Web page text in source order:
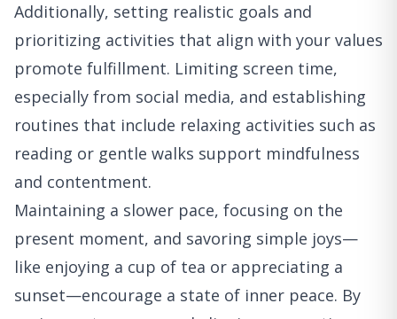
Additionally, setting realistic goals and
prioritizing activities that align with your values
promote fulfillment. Limiting screen time,
especially from social media, and establishing
routines that include relaxing activities such as
reading or gentle walks support mindfulness
and contentment.
Maintaining a slower pace, focusing on the
present moment, and savoring simple joys—
like enjoying a cup of tea or appreciating a
sunset—encourage a state of inner peace. By